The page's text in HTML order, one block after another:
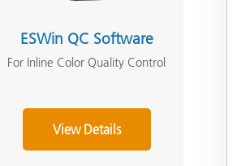
ESWin QC Software
For Inline Color Quality Control
View Details